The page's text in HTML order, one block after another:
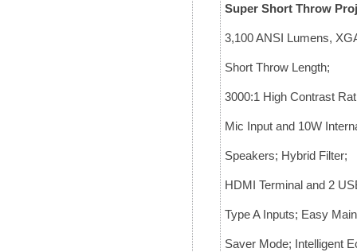
Super Short Throw
3,100 ANSI Lumens,
Short Throw Length;
3000:1 High Contrast
Mic Input and 10W
Speakers; Hybrid Filter;
HDMI Terminal and 2
Type A Inputs; Easy
Saver Mode; Intelligent